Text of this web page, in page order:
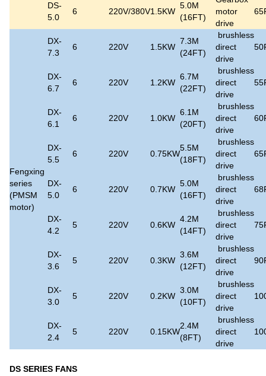
DS-
5.0
6 220V/380V1.5KW
5.0M
(16FT)
motor
drive
Fengxing
series
(PMSM
motor)
DX-
7.3
6 220V 1.5KW
7.3M
(24FT)
brushless
direct
drive
DX-
6.7
6 220V 1.2KW
6.7M
(22FT)
brushless
direct
drive
DX-
6.1
6 220V 1.0KW
6.1M
(20FT)
brushless
direct
drive
DX-
5.5
6 220V 0.75KW
5.5M
(18FT)
brushless
direct
drive
DX-
5.0
6 220V 0.7KW
5.0M
(16FT)
brushless
direct
drive
DX-
4.2
5 220V 0.6KW
4.2M
(14FT)
brushless
direct
drive
DX-
3.6
5 220V 0.3KW
3.6M
(12FT)
brushless
direct
drive
DX-
3.0
5 220V 0.2KW
3.0M
(10FT)
brushless
direct
drive
DX-
2.4
5 220V 0.15KW
2.4M
(8FT)
brushless
direct
drive
DS SERIES FANS